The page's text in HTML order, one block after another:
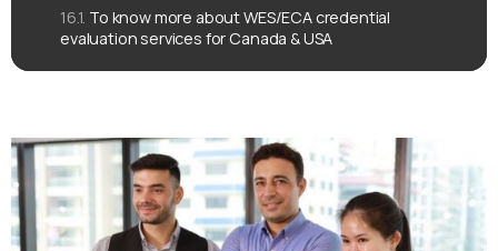
To know more about WES/ECA credential
evaluation services for Canada & USA